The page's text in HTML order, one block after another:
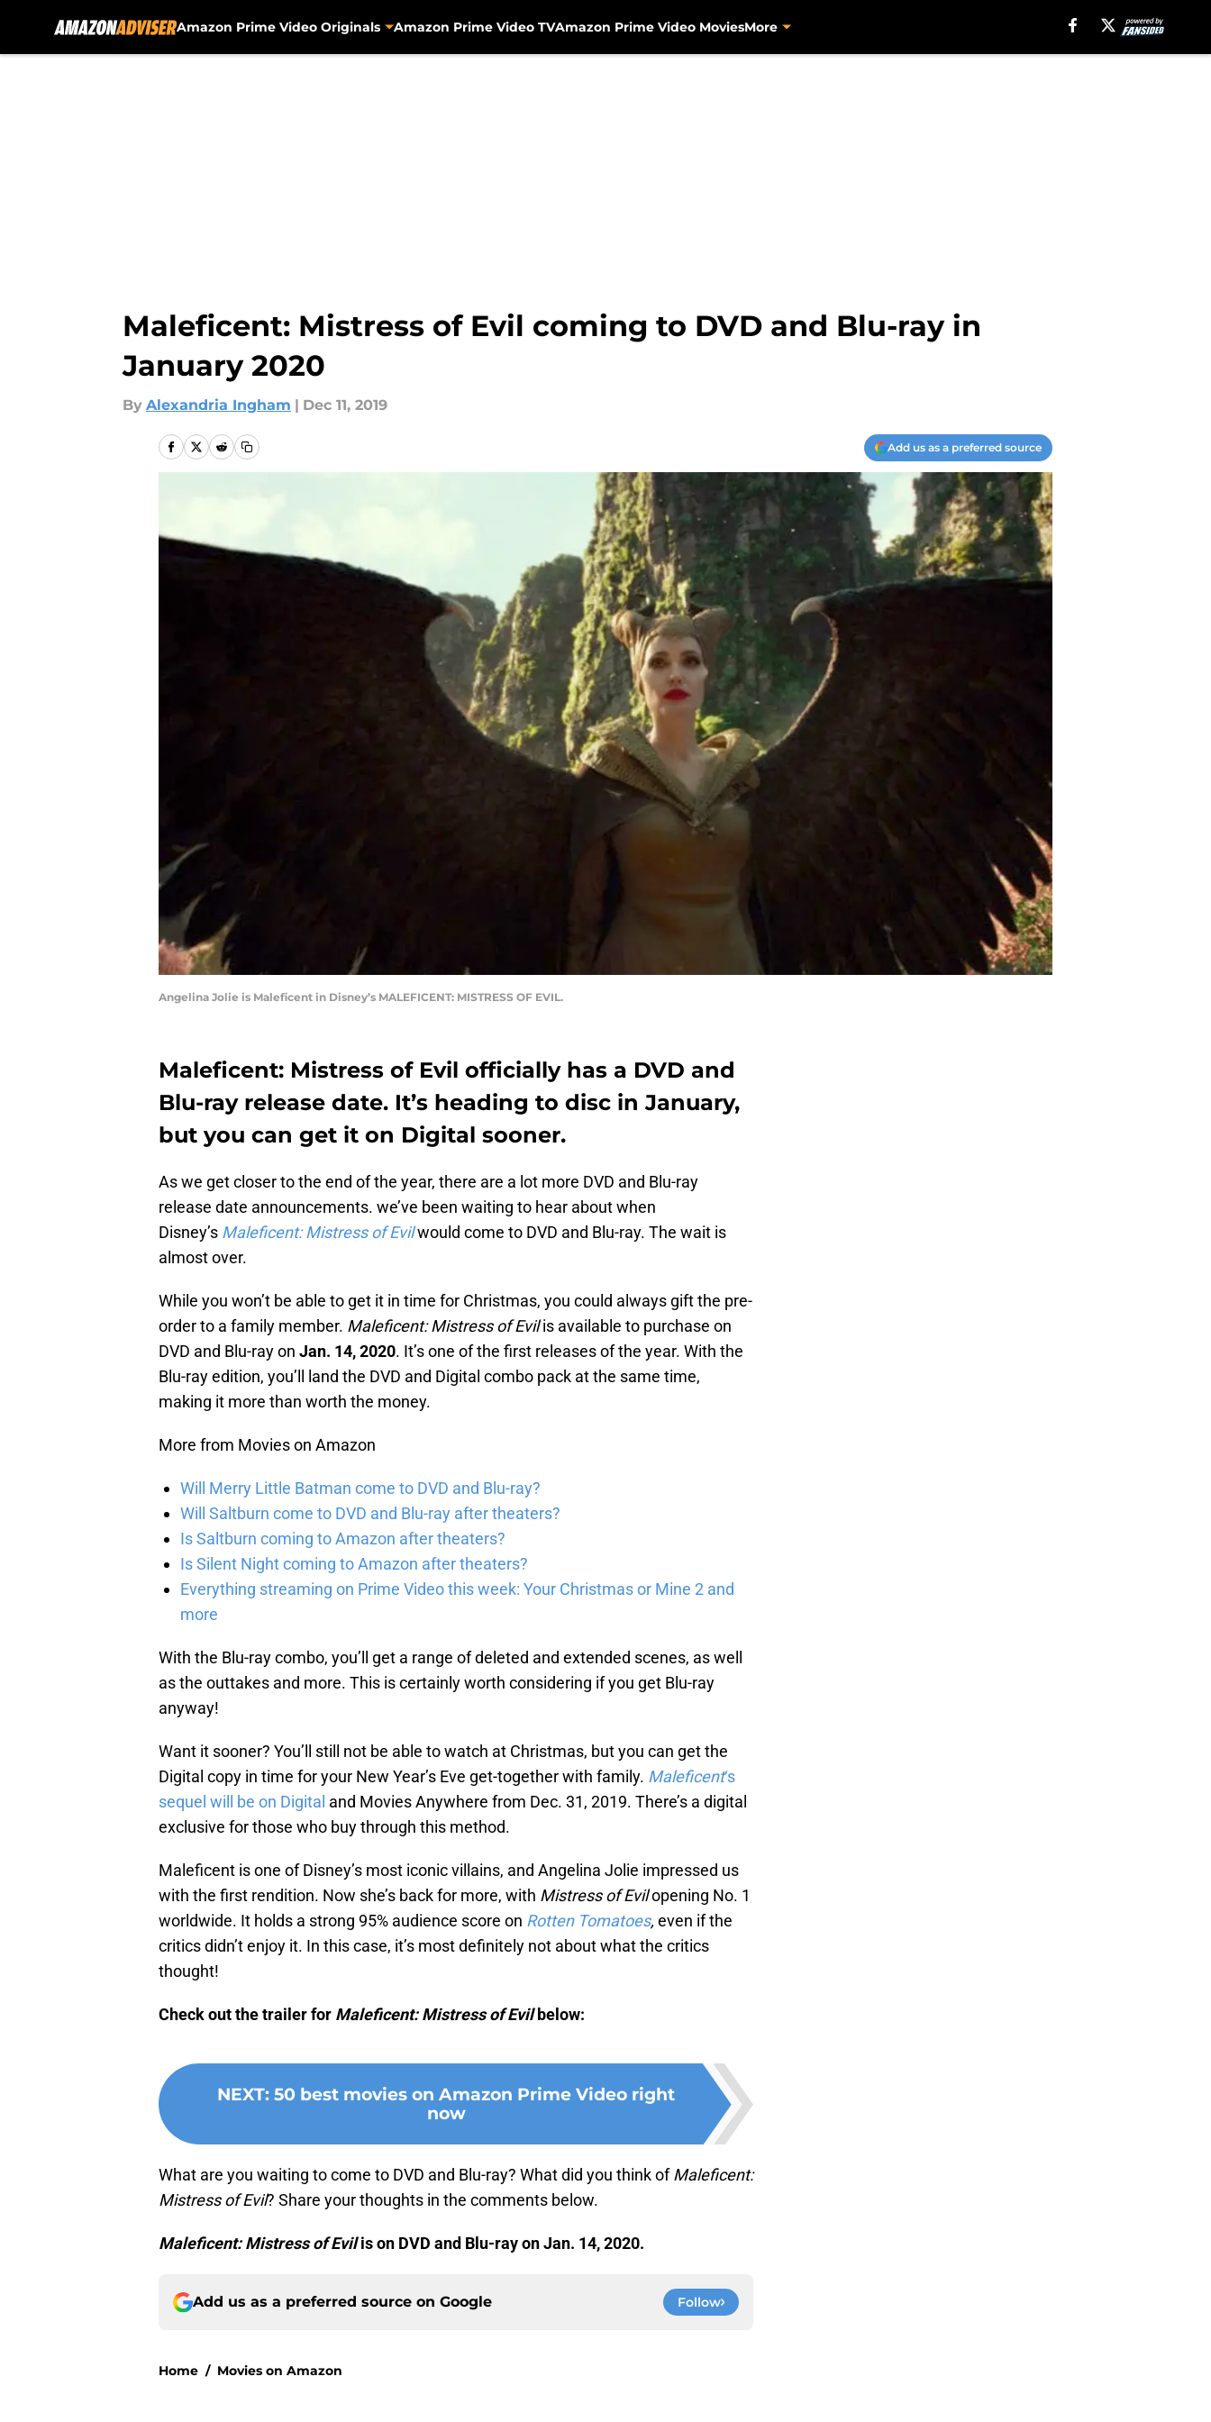
Amazon Prime Video Originals Amazon Prime Video TVAmazon Prime Video MoviesMore
Maleficent: Mistress of Evil coming to DVD and Blu-ray in
January 2020
By Alexandria Ingham | Dec 11, 2019
Add us as a preferred source
Angelina Jolie is Maleficent in Disney’s MALEFICENT: MISTRESS OF EVIL.
Maleficent: Mistress of Evil officially has a DVD and
Blu-ray release date. It’s heading to disc in January,
but you can get it on Digital sooner.
As we get closer to the end of the year, there are a lot more DVD and Blu-ray
release date announcements. we’ve been waiting to hear about when
Disney’s Maleficent: Mistress of Evilwould come to DVD and Blu-ray. The wait is
almost over.
While you won’t be able to get it in time for Christmas, you could always gift the pre-
order to a family member. Maleficent: Mistress of Evilis available to purchase on
DVD and Blu-ray on Jan. 14, 2020. It’s one of the first releases of the year. With the
Blu-ray edition, you’ll land the DVD and Digital combo pack at the same time,
making it more than worth the money.
More from Movies on Amazon
Will Merry Little Batman come to DVD and Blu-ray?
Will Saltburn come to DVD and Blu-ray after theaters?
Is Saltburn coming to Amazon after theaters?
Is Silent Night coming to Amazon after theaters?
Everything streaming on Prime Video this week: Your Christmas or Mine 2 and
more
With the Blu-ray combo, you’ll get a range of deleted and extended scenes, as well
as the outtakes and more. This is certainly worth considering if you get Blu-ray
anyway!
Want it sooner? You’ll still not be able to watch at Christmas, but you can get the
Digital copy in time for your New Year’s Eve get-together with family. Maleficent‘s
sequel will be on Digital and Movies Anywhere from Dec. 31, 2019. There’s a digital
exclusive for those who buy through this method.
Maleficent is one of Disney’s most iconic villains, and Angelina Jolie impressed us
with the first rendition. Now she’s back for more, with Mistress of Evilopening No. 1
worldwide. It holds a strong 95% audience score on Rotten Tomatoes, even if the
critics didn’t enjoy it. In this case, it’s most definitely not about what the critics
thought!
Check out the trailer for Maleficent: Mistress of Evilbelow:
NEXT: 50 best movies on Amazon Prime Video right
now
What are you waiting to come to DVD and Blu-ray? What did you think ofMaleficent:
Mistress of Evil? Share your thoughts in the comments below.
Maleficent: Mistress of Evilis on DVD and Blu-ray on Jan. 14, 2020.
Add us as a preferred source on Google Follow
Home / Movies on Amazon